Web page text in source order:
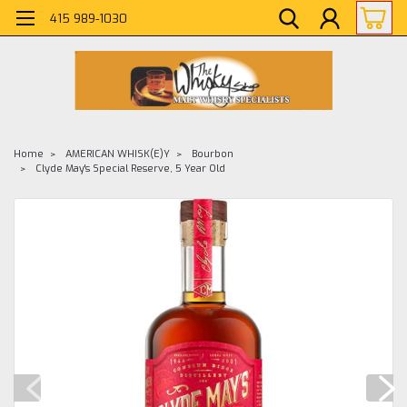
415 989-1030
Home AMERICAN WHISK(E)Y
Bourbon
Clyde May's Special Reserve, 5 Year Old